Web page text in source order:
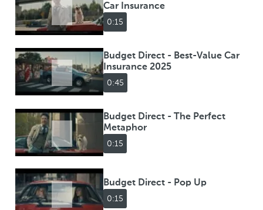
Car Insurance
0:15
Budget Direct - Best-Value Car
Insurance 2025
0:45
Budget Direct - The Perfect
Metaphor
0:15
Budget Direct - Pop Up
0:15